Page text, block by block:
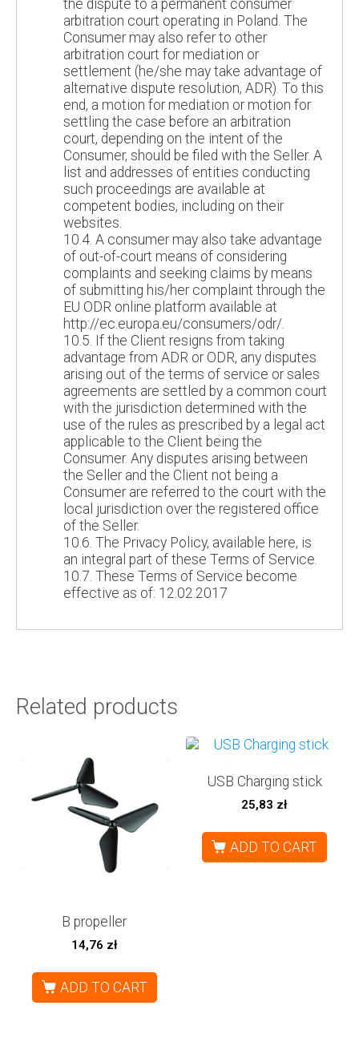
the dispute to a permanent consumer
arbitration court operating in Poland. The
Consumer may also refer to other
arbitration court for mediation or
settlement (he/she may take advantage of
alternative dispute resolution, ADR). To this
end, a motion for mediation or motion for
settling the case before an arbitration
court, depending on the intent of the
Consumer, should be filed with the Seller. A
list and addresses of entities conducting
such proceedings are available at
competent bodies, including on their
websites.
10.4. A consumer may also take advantage
of out-of-court means of considering
complaints and seeking claims by means
of submitting his/her complaint through the
EU ODR online platform available at
http://ec.europa.eu/consumers/odr/.
10.5. If the Client resigns from taking
advantage from ADR or ODR, any disputes
arising out of the terms of service or sales
agreements are settled by a common court
with the jurisdiction determined with the
use of the rules as prescribed by a legal act
applicable to the Client being the
Consumer. Any disputes arising between
the Seller and the Client not being a
Consumer are referred to the court with the
local jurisdiction over the registered office
of the Seller.
10.6. The Privacy Policy, available here, is
an integral part of these Terms of Service.
10.7. These Terms of Service become
effective as of: 12.02.2017
Related products
B propeller
14,76 zł
ADD TO CART
USB Charging stick
25,83 zł
ADD TO CART